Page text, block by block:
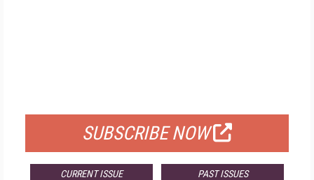
SUBSCRIBE NOW
CURRENT ISSUE PAST ISSUES